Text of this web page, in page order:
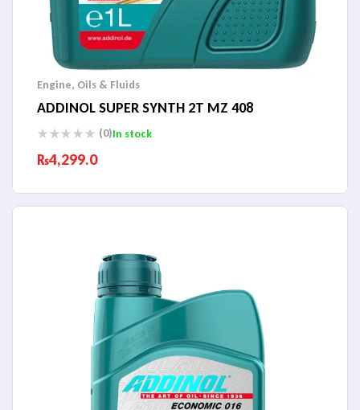
Engine, Oils & Fluids
ADDINOL SUPER SYNTH 2T MZ 408
(0)In stock
₨4,299.0